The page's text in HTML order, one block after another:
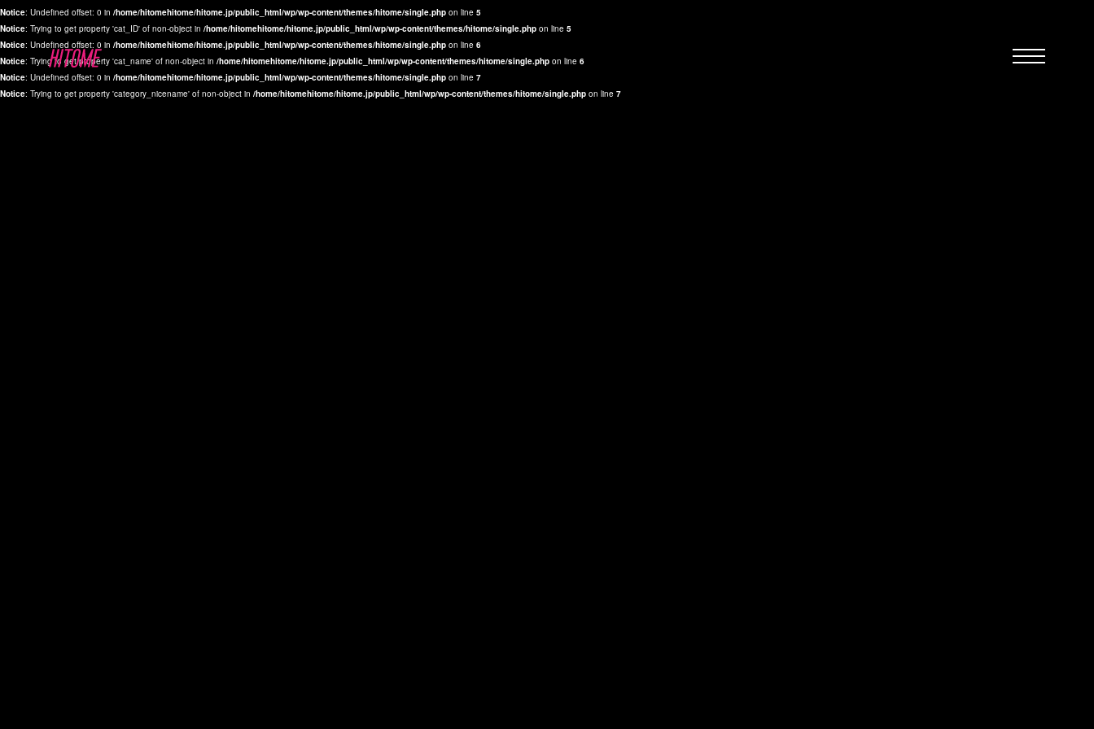
Notice: Undefined offset: 0 in /home/hitomehitome/hitome.jp/public_html/wp/wp-content/themes/hitome/single.php on line 5
Notice: Trying to get property 'cat_ID' of non-object in /home/hitomehitome/hitome.jp/public_html/wp/wp-content/themes/hitome/single.php on line 5
Notice: Undefined offset: 0 in /home/hitomehitome/hitome.jp/public_html/wp/wp-content/themes/hitome/single.php on line 6
Notice: Trying to get property 'cat_name' of non-object in /home/hitomehitome/hitome.jp/public_html/wp/wp-content/themes/hitome/single.php on line 6
Notice: Undefined offset: 0 in /home/hitomehitome/hitome.jp/public_html/wp/wp-content/themes/hitome/single.php on line 7
Notice: Trying to get property 'category_nicename' of non-object in /home/hitomehitome/hitome.jp/public_html/wp/wp-content/themes/hitome/single.php on line 7